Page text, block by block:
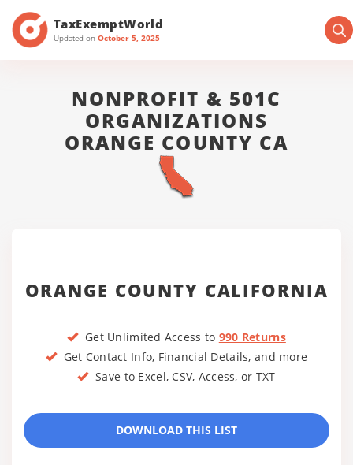
TaxExemptWorld
Updated on October 5, 2025
NONPROFIT & 501C
ORGANIZATIONS
ORANGE COUNTY CA
ORANGE COUNTY CALIFORNIA
Get Unlimited Access to 990 Returns
Get Contact Info, Financial Details, and more
Save to Excel, CSV, Access, or TXT
DOWNLOAD THIS LIST